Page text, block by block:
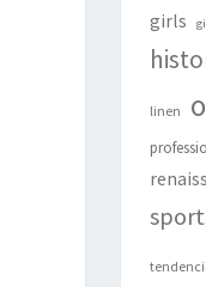
girls
linen